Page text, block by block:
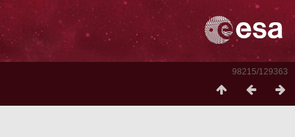
98215/129363